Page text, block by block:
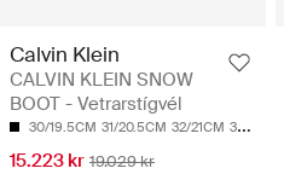
Calvin Klein
CALVIN KLEIN SNOW
BOOT - Vetrarstígvél
30/19.5CM 31/20.5CM 32/21CM 33/21.5CM
15.223 kr 19.029 kr